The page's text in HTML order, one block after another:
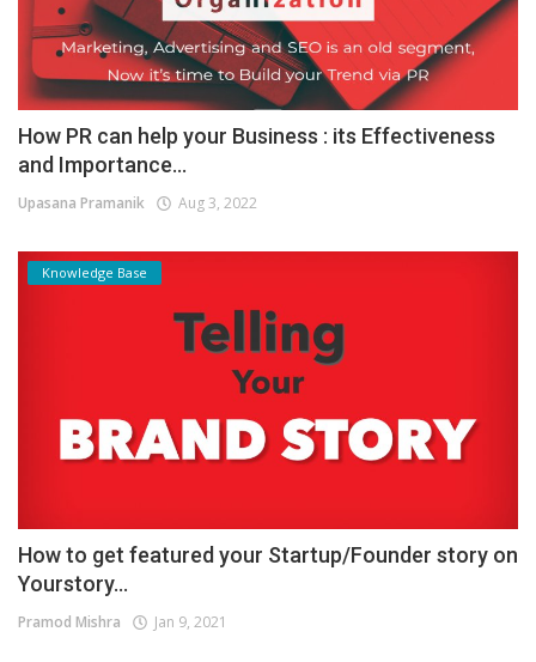
How PR can help your Business : its Effectiveness
and Importance...
Upasana Pramanik Aug 3, 2022
Knowledge Base
How to get featured your Startup/Founder story on
Yourstory...
Pramod Mishra Jan 9, 2021